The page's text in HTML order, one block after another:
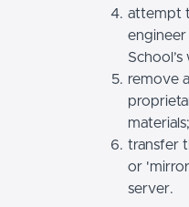
attempt
School’s
remove
transfer
or
server.